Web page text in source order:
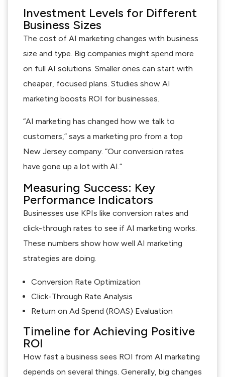
Investment Levels for Different
Business Sizes
The cost of AI marketing changes with business
size and type. Big companies might spend more
on full AI solutions. Smaller ones can start with
cheaper, focused plans. Studies show AI
marketing boosts ROI for businesses.
“AI marketing has changed how we talk to
customers,” says a marketing pro from a top
New Jersey company. “Our conversion rates
have gone up a lot with AI.”
Measuring Success: Key
Performance Indicators
Businesses use KPIs like conversion rates and
click-through rates to see if AI marketing works.
These numbers show how well AI marketing
strategies are doing.
Conversion Rate Optimization
Click-Through Rate Analysis
Return on Ad Spend (ROAS) Evaluation
Timeline for Achieving Positive
ROI
How fast a business sees ROI from AI marketing
depends on several things. Generally, big changes